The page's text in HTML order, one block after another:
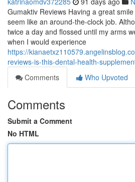
Gumaktiv Reviews Having a great
seem like an around-the-clock job.
twice a day and flossed until my arms
when I would experience
https://
reviews-is-this-dental-health-
Comments
Who Upvoted
Comments
Submit a Comment
No HTML